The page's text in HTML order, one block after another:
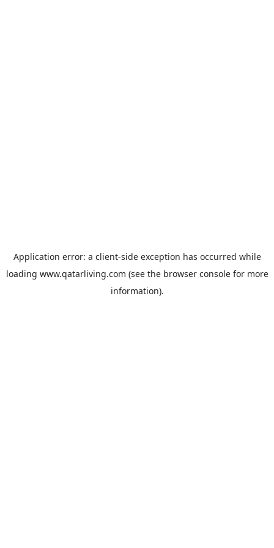
Application error: a client-side exception has occurred while
loading www.qatarliving.com (see the browser consolefor more
information).